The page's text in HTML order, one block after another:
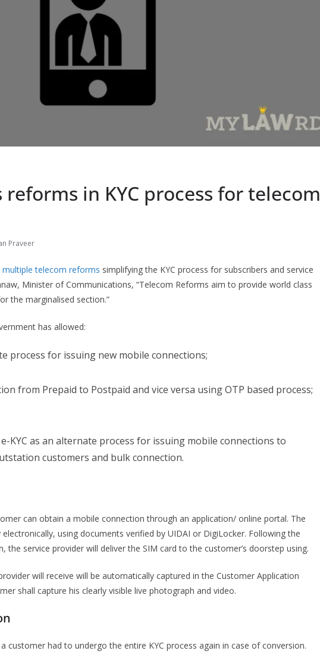
in KYC process for telecom
Praveer
multiple telecom reforms simplifying the KYC process for subscribers and service
Minister of Communications, “Telecom Reforms aim to provide world class
the marginalised section.”
has allowed:
process for issuing new mobile connections;
from Prepaid to Postpaid and vice versa using OTP based process;
KYC as an alternate process for issuing mobile connections to
customers and bulk connection.
can obtain a mobile connection through an application/ online portal. The
using documents verified by UIDAI or DigiLocker. Following the
the service provider will deliver the SIM card to the customer’s doorstep using.
will receive will be automatically captured in the Customer Application
shall capture his clearly visible live photograph and video.
a customer had to undergo the entire KYC process again in case of conversion.